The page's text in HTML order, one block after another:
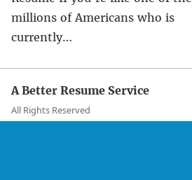
millions of Americans who is
currently…
A Better Resume Service
All Rights Reserved